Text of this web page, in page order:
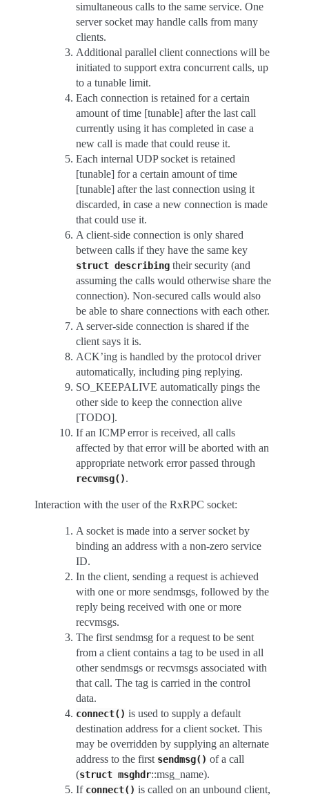
simultaneous calls to the same service. One
server socket may handle calls from many
clients.
Additional parallel client connections will be
initiated to support extra concurrent calls, up
to a tunable limit.
Each connection is retained for a certain
amount of time [tunable] after the last call
currently using it has completed in case a
new call is made that could reuse it.
Each internal UDP socket is retained
[tunable] for a certain amount of time
[tunable] after the last connection using it
discarded, in case a new connection is made
that could use it.
A client-side connection is only shared
between calls if they have the same key
struct describing their security (and
assuming the calls would otherwise share the
connection). Non-secured calls would also
be able to share connections with each other.
A server-side connection is shared if the
client says it is.
ACK’ing is handled by the protocol driver
automatically, including ping replying.
SO_KEEPALIVE automatically pings the
other side to keep the connection alive
[TODO].
If an ICMP error is received, all calls
affected by that error will be aborted with an
appropriate network error passed through
recvmsg().
Interaction with the user of the RxRPC socket:
A socket is made into a server socket by
binding an address with a non-zero service
ID.
In the client, sending a request is achieved
with one or more sendmsgs, followed by the
reply being received with one or more
recvmsgs.
The first sendmsg for a request to be sent
from a client contains a tag to be used in all
other sendmsgs or recvmsgs associated with
that call. The tag is carried in the control
data.
connect() is used to supply a default
destination address for a client socket. This
may be overridden by supplying an alternate
address to the first sendmsg() of a call
(struct msghdr::msg_name).
If connect() is called on an unbound client,